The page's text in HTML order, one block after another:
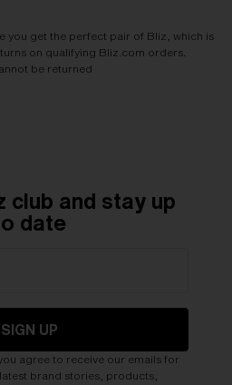
you get the perfect pair of Bliz, which is
on qualifying Bliz.com orders.
be returned
club and stay up
date
SIGN UP
agree to receive our emails for
brand stories, products,